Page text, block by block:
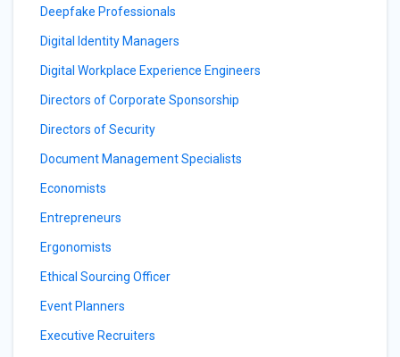
Deepfake Professionals
Digital Identity Managers
Digital Workplace Experience Engineers
Directors of Corporate Sponsorship
Directors of Security
Document Management Specialists
Economists
Entrepreneurs
Ergonomists
Ethical Sourcing Officer
Event Planners
Executive Recruiters